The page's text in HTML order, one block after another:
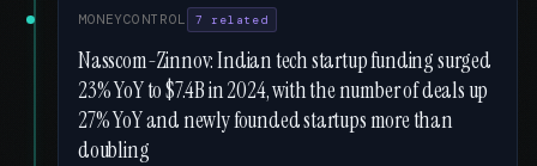
MONEYCONTROL 7 related
Nasscom-Zinnov: Indian tech startup funding surged
23% YoY to $7.4B in 2024, with the number of deals up
27% YoY and newly founded startups more than
doubling